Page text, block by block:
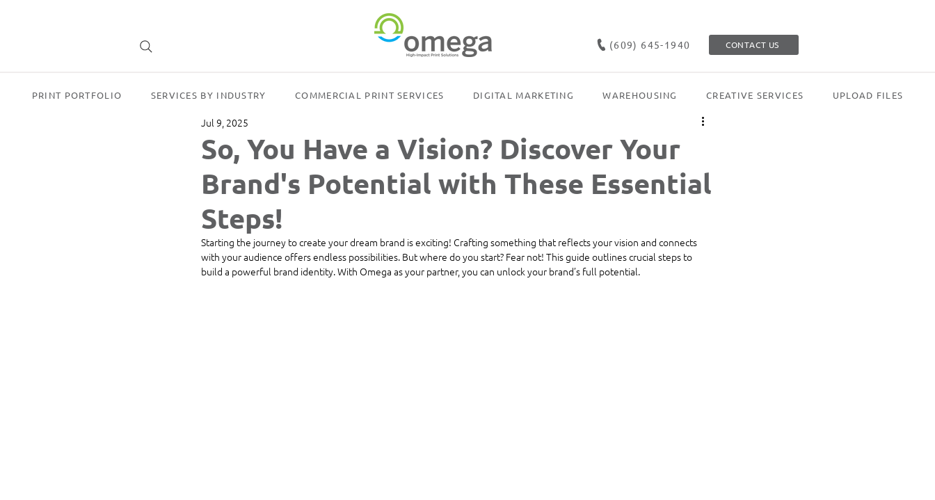
(609) 645-1940 CONTACT US
PRINT PORTFOLIO SERVICES BY INDUSTRY COMMERCIAL PRINT SERVICES DIGITAL MARKETING WAREHOUSING CREATIVE SERVICES UPLOAD FILES
So, You Have a Vision? Discover Your
Brand's Potential with These Essential
Steps!
Jul 9, 2025
Starting the journey to create your dream brand is exciting! Crafting something that reflects your vision and connects
with your audience offers endless possibilities. But where do you start? Fear not! This guide outlines crucial steps to
build a powerful brand identity. With Omega as your partner, you can unlock your brand’s full potential.